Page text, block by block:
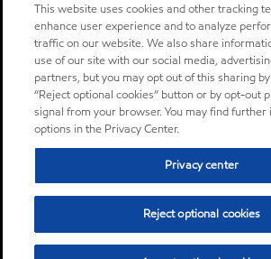
This website uses cookies and other tracking
enhance user experience and to analyze
traffic on our website. We also share
use of our site with our social media,
partners, but you may opt out of this sharing
“Reject optional cookies” button or by opt-out
signal from your browser. You may find
options in the Privacy Center.
Privacy center
Reject optional cookies